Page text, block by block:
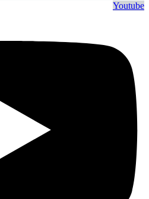
Youtube